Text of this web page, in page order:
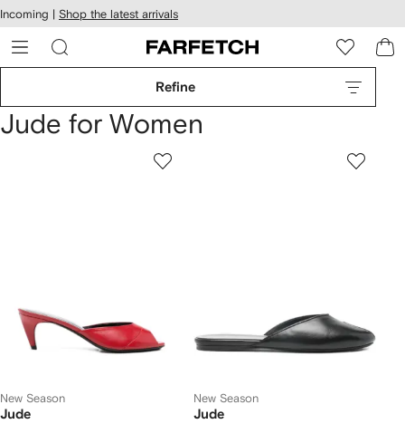
Skip to
main
content
Incoming | Shop the latest arrivals
Refine
Jude for Women
New Season
Jude
New Season
Jude